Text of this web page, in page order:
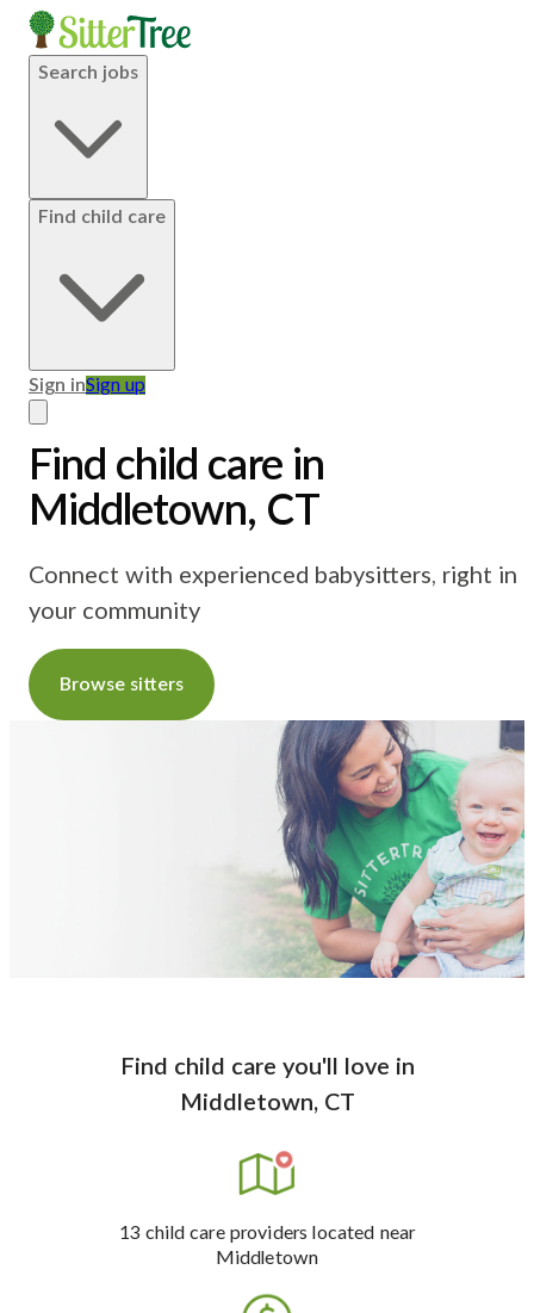
Search jobs
Find child care
Sign inSign up
Find child care in
Middletown, CT
Connect with experienced babysitters, right in
your community
Browse sitters
Find child care you'll love in
Middletown, CT
13 child care providers located near
Middletown